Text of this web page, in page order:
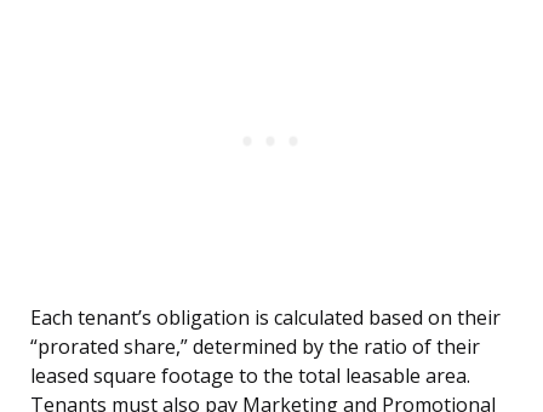
Each tenant’s obligation is calculated based on their
“prorated share,” determined by the ratio of their
leased square footage to the total leasable area.
Tenants must also pay Marketing and Promotional